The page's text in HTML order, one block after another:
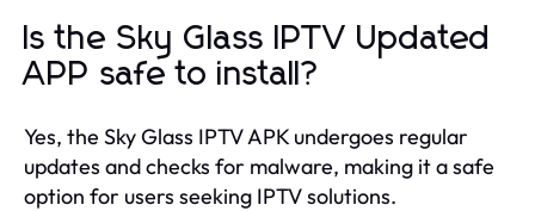
Is the Sky Glass IPTV Updated
APP safe to install?
Yes, the Sky Glass IPTV APK undergoes regular
updates and checks for malware, making it a safe
option for users seeking IPTV solutions.